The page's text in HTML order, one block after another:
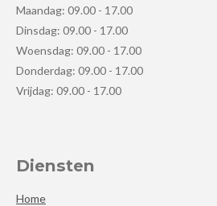
Maandag: 09.00 - 17.00
Dinsdag: 09.00 - 17.00
Woensdag: 09.00 - 17.00
Donderdag: 09.00 - 17.00
Vrijdag: 09.00 - 17.00
Diensten
Home